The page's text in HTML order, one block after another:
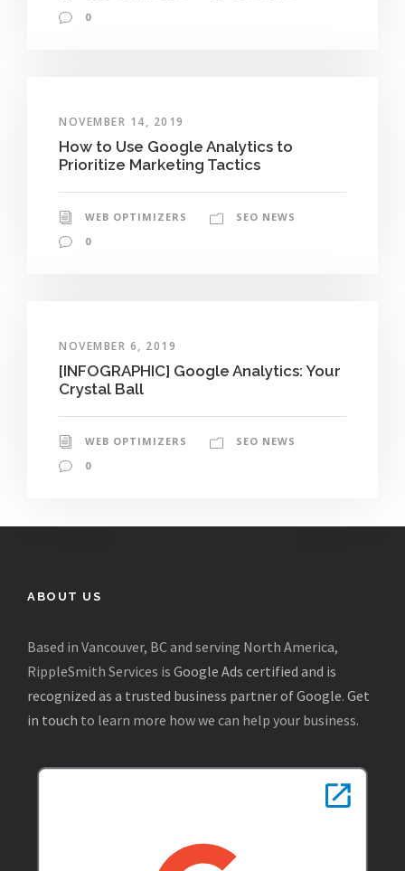
0
NOVEMBER 14, 2019
How to Use Google Analytics to
Prioritize Marketing Tactics
WEB OPTIMIZERS
SEO NEWS
0
NOVEMBER 6, 2019
[INFOGRAPHIC] Google Analytics: Your
Crystal Ball
WEB OPTIMIZERS
SEO NEWS
0
ABOUT US
Based in Vancouver, BC and serving North America,
RippleSmith Services is Google Ads certified and is
recognized as a trusted business partner of Google. Get
in touch to learn more how we can help your business.